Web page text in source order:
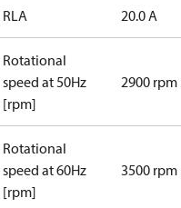
RLA 20.0 A
Rotational
speed at 50Hz
[rpm]
2900 rpm
Rotational
speed at 60Hz
[rpm]
3500 rpm